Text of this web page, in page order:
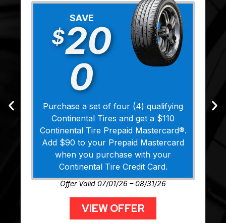
SAVE
$20
0
Purchase a set of four (4) qualifying
Continental Tires and get a $110
Continental Tire Prepaid Mastercard®.
Add $90 to your Prepaid Mastercard
when you purchase with your
Continental Tire Credit Card.
Offer Valid 07/01/26 – 08/31/26
VIEW OFFER